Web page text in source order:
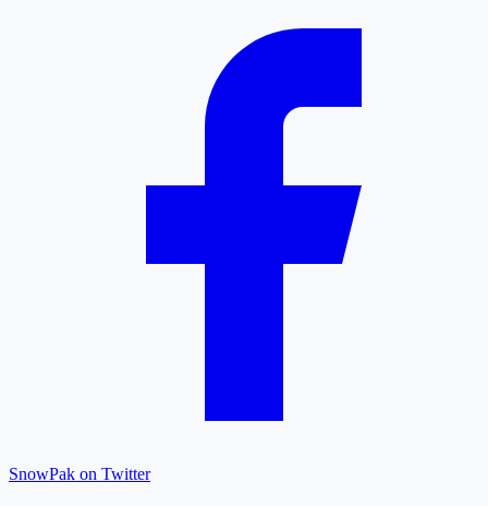
SnowPak on Twitter